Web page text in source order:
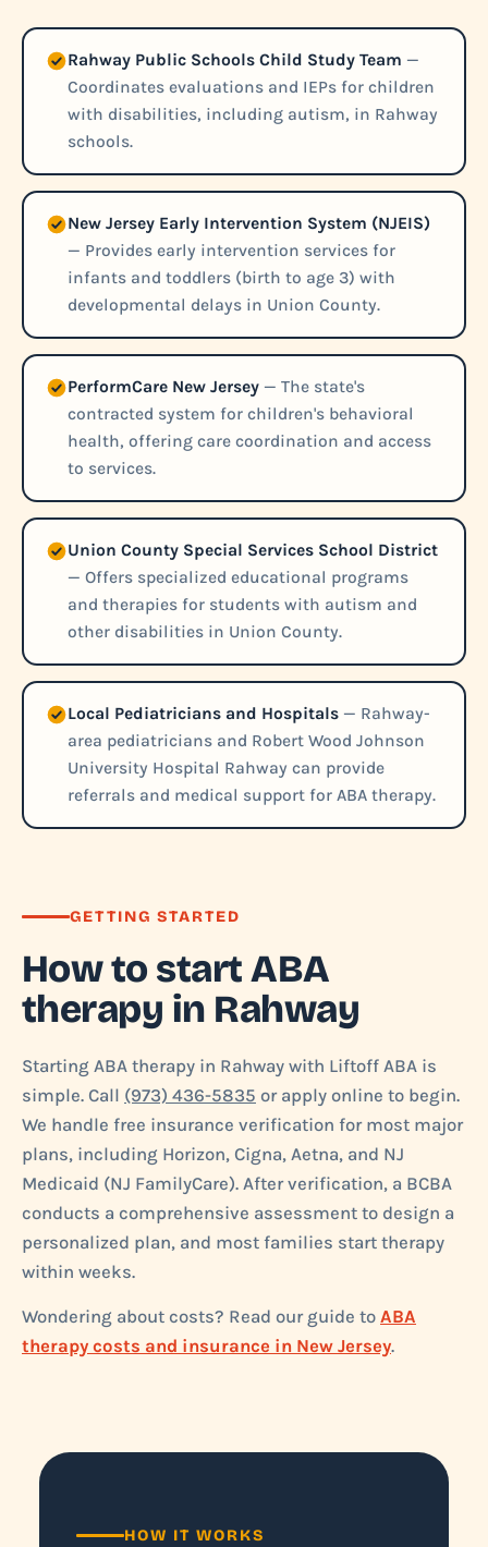
Rahway Public Schools Child Study Team —
Coordinates evaluations and IEPs for children
with disabilities, including autism, in Rahway
schools.
New Jersey Early Intervention System (NJEIS)
— Provides early intervention services for
infants and toddlers (birth to age 3) with
developmental delays in Union County.
PerformCare New Jersey — The state's
contracted system for children's behavioral
health, offering care coordination and access
to services.
Union County Special Services School District
— Offers specialized educational programs
and therapies for students with autism and
other disabilities in Union County.
Local Pediatricians and Hospitals — Rahway-
area pediatricians and Robert Wood Johnson
University Hospital Rahway can provide
referrals and medical support for ABA therapy.
GETTING STARTED
How to start ABA
therapy in Rahway
Starting ABA therapy in Rahway with Liftoff ABA is
simple. Call (973) 436-5835 or apply online to begin.
We handle free insurance verification for most major
plans, including Horizon, Cigna, Aetna, and NJ
Medicaid (NJ FamilyCare). After verification, a BCBA
conducts a comprehensive assessment to design a
personalized plan, and most families start therapy
within weeks.
Wondering about costs? Read our guide to ABA
therapy costs and insurance in New Jersey.
HOW IT WORKS